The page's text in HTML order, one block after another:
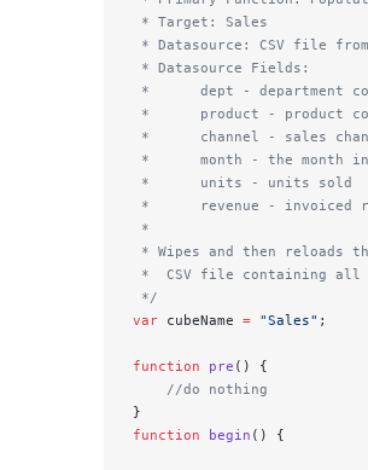
* Target: Sales
* Datasource: CSV file
* Datasource Fields:
*      dept - department
*      product - product
*      channel - sales
*      month - the month in
*      units - units sold
*      revenue - invoiced
*
* Wipes and then reloads
*  CSV file containing all
*/
var cubeName = "Sales" ;
function pre () {
    //do nothing
}
function begin () {